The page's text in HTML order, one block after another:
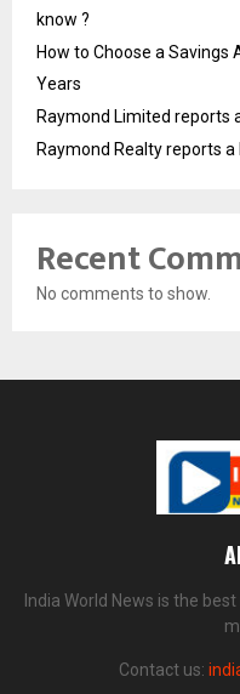
know ?
How to Choose a Savings
Years
Raymond Limited reports
Raymond Realty reports
Recent
No comments to show.
India World News is the
Contact us: